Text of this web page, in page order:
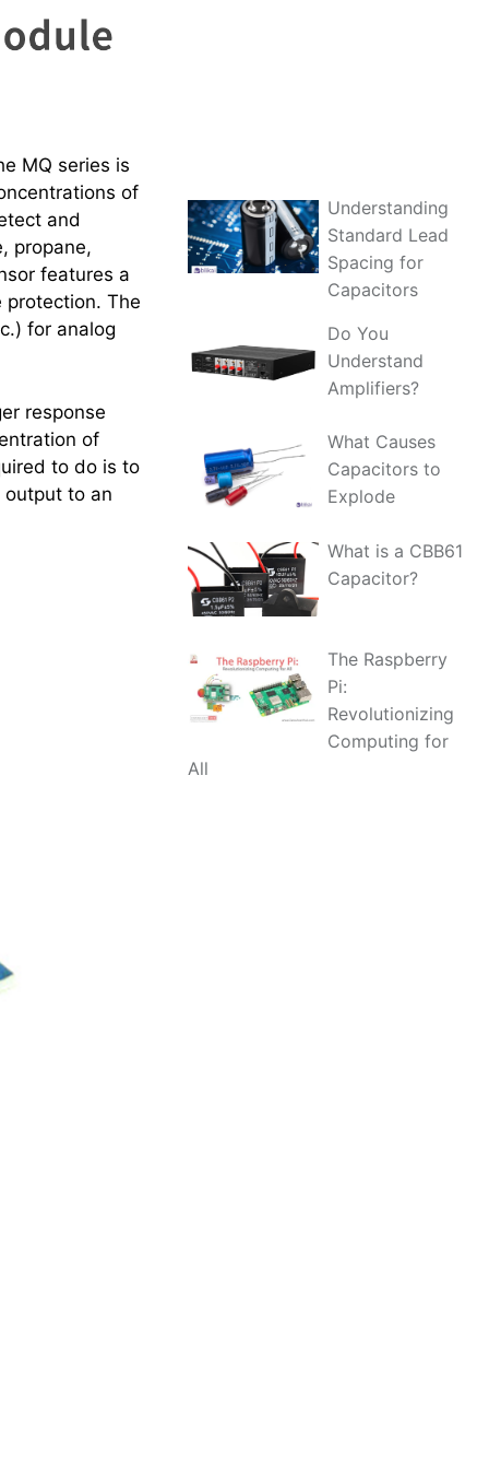
MQ series is
of
and
propane,
features a
protection. The
for analog
response
of
to do is to
to an
Understanding
Standard Lead
Spacing for
Capacitors
Do You
Understand
Amplifiers?
What Causes
Capacitors to
Explode
What is a CBB61
Capacitor?
The Raspberry
Pi:
Revolutionizing
Computing for
All